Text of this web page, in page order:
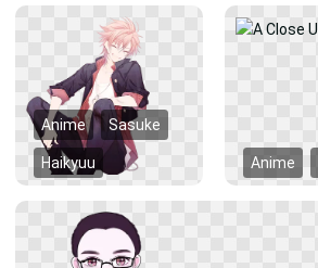
Anime Sasuke
Haikyuu Anime